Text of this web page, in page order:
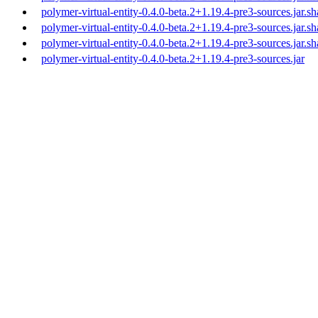
polymer-virtual-entity-0.4.0-beta.2+1.19.4-pre3-
polymer-virtual-entity-0.4.0-beta.2+1.19.4-pre3-
polymer-virtual-entity-0.4.0-beta.2+1.19.4-pre3-
polymer-virtual-entity-0.4.0-beta.2+1.19.4-pre3-sources.jar